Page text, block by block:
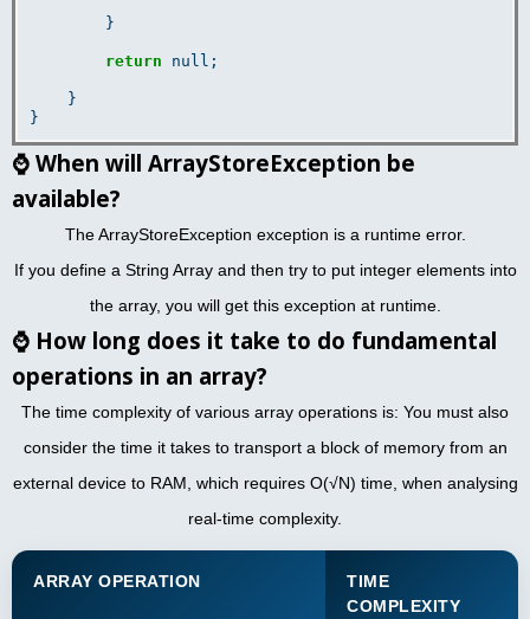
        }
return null;
    }
⌚ When will ArrayStoreException be
available?
The ArrayStoreException exception is a runtime error.
If you define a String Array and then try to put integer elements into
the array, you will get this exception at runtime.
⌚ How long does it take to do fundamental
operations in an array?
The time complexity of various array operations is: You must also
consider the time it takes to transport a block of memory from an
external device to RAM, which requires O(√N) time, when analysing
real-time complexity.
ARRAY OPERATION
TIME
COMPLEXITY